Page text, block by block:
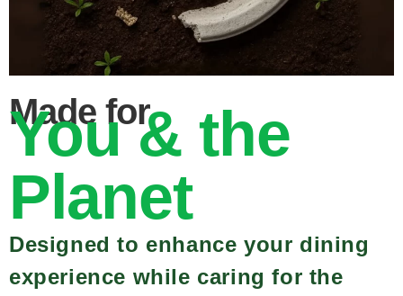
Made for
You & the
Planet
Designed to enhance your dining
experience while caring for the